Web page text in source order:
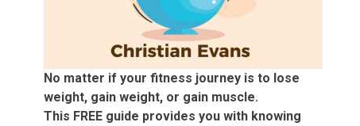
No matter if your fitness journey is to lose
weight, gain weight, or gain muscle.
This FREE guide provides you with knowing